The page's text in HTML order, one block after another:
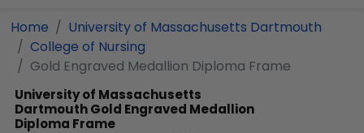
Home
University of Massachusetts Dartmouth
College of Nursing
Gold Engraved Medallion Diploma Frame
University of Massachusetts
DartmouthGold Engraved Medallion
Diploma Frame